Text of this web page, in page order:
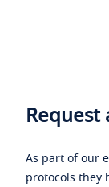
As part of our
protocols they